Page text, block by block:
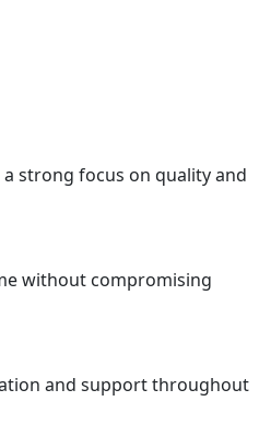
strong focus on quality and
without compromising
and support throughout